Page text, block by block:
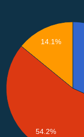
14.1%
54.2%